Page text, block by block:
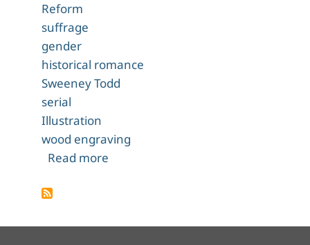
Reform
suffrage
gender
historical romance
Sweeney Todd
serial
Illustration
wood engraving
Read moreabout A Mystery in Scarlet